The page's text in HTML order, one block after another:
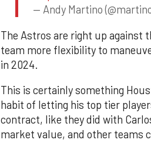
— Andy Martino
The Astros are right up against
team more flexibility to
in 2024.
This is certainly something
habit of letting his top tier
contract, like they did with
market value, and other teams